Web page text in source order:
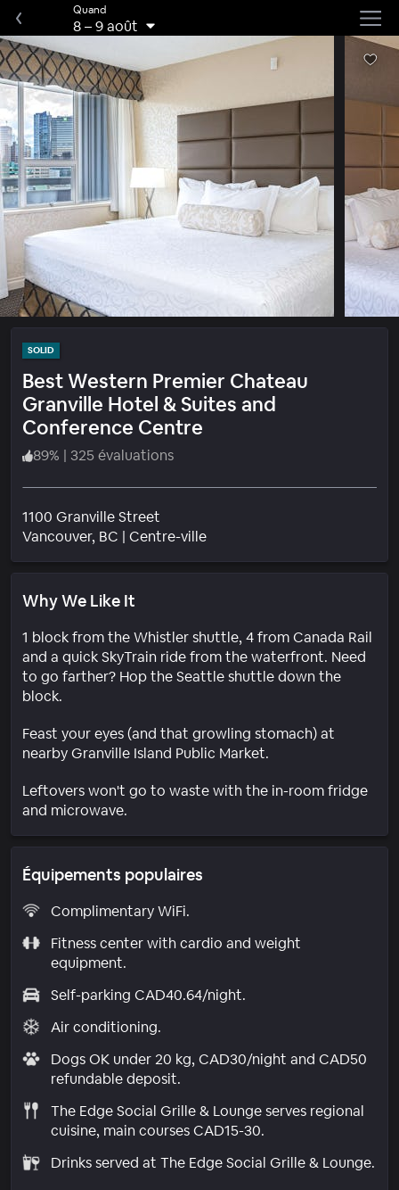
Quand
8–9 août
SOLID
Best Western Premier Chateau
Granville Hotel & Suites and
Conference Centre
89% | 325 évaluations
1100 Granville Street
Vancouver, BC | Centre-villeQuartier
Why We Like It
1 block from the Whistler shuttle, 4 from Canada Rail
and a quick SkyTrain ride from the waterfront. Need
to go farther? Hop the Seattle shuttle down the
block.
Feast your eyes (and that growling stomach) at
nearby Granville Island Public Market.
Leftovers won't go to waste with the in-room fridge
and microwave.
Équipements populaires
Complimentary WiFi.
Fitness center with cardio and weight
equipment.
Self-parking CAD40.64/night.
Air conditioning.
Dogs OK under 20 kg, CAD30/night and CAD50
refundable deposit.
The Edge Social Grille & Lounge serves regional
cuisine, main courses CAD15-30.
Drinks served at The Edge Social Grille & Lounge.